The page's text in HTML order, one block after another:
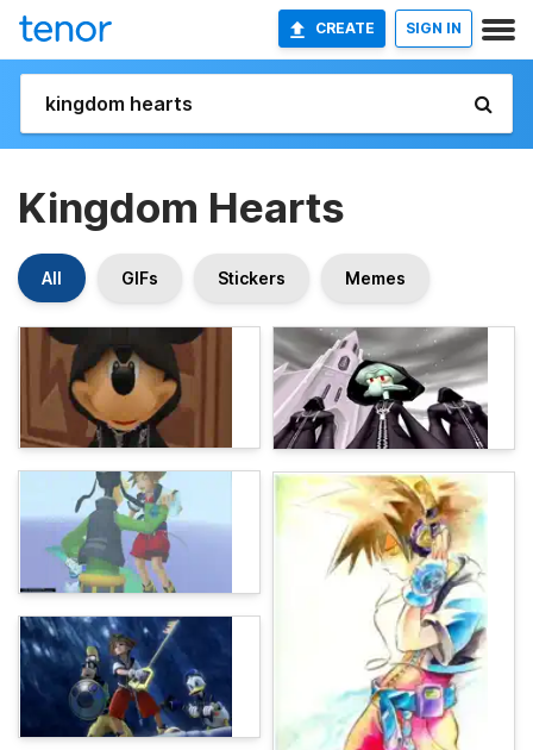
CREATE SIGN IN
Kingdom Hearts
All GIFs Stickers Memes